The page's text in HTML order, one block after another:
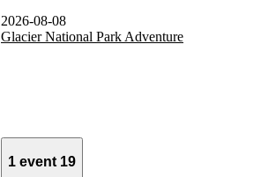
2026-08-08
Glacier National Park Adventure
1 event 19